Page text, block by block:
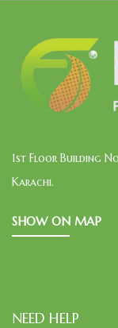
1st Floor Building
Karachi.
SHOW ON MAP
NEED HELP